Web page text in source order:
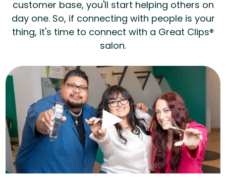
customer base, you'll start helping others on
day one. So, if connecting with people is your
thing, it's time to connect with a Great Clips®
salon.